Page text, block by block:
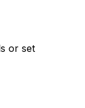
or set